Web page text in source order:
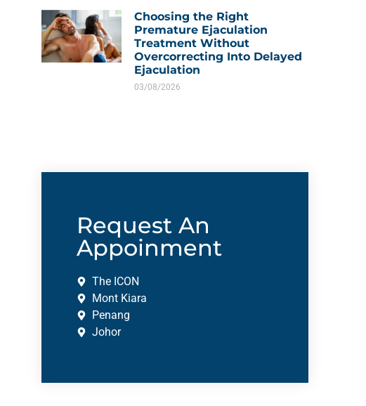
Choosing the Right
Premature Ejaculation
Treatment Without
Overcorrecting Into Delayed
Ejaculation
03/08/2026
Request An
Appoinment
The ICON
Mont Kiara
Penang
Johor